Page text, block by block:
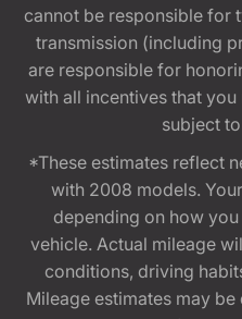
cannot be responsible for
transmission (including
are responsible for
with all incentives that
subject
*These estimates reflect
with 2008 models.
depending on how
vehicle. Actual mileage
conditions, driving
Mileage estimates may